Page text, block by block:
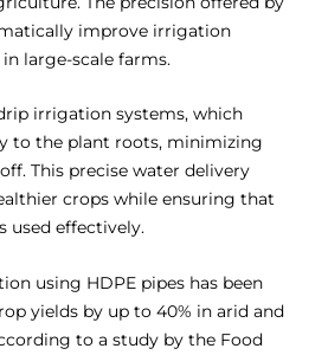
improve irrigation
large-scale farms.
irrigation systems, which
to the plant roots, minimizing
This precise water delivery
crops while ensuring that
used effectively.
using HDPE pipes has been
yields by up to 40% in arid and
to a study by the Food